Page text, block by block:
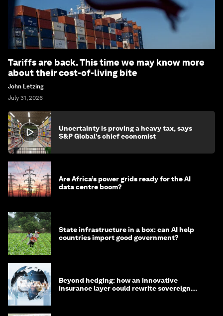
Tariffs are back. This time we may know more
about their cost-of-living bite
John Letzing
July 31, 2026
Uncertainty is proving a heavy tax, says
S&P Global’s chief economist
Are Africa’s power grids ready for the AI
data centre boom?
State infrastructure in a box: can AI help
countries import good government?
Beyond hedging: how an innovative
insurance layer could rewrite sovereign